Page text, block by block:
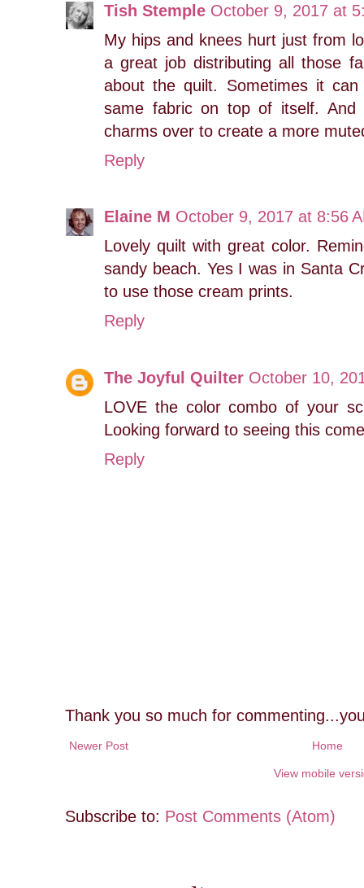
Tish Stemple October 9, 2017 at
My hips and knees hurt just from
a great job distributing all those
about the quilt. Sometimes it
same fabric on top of itself.
charms over to create a more
Reply
Elaine M October 9, 2017 at 8:56
Lovely quilt with great color.
sandy beach. Yes I was in Santa
to use those cream prints.
Reply
The Joyful Quilter October 10,
LOVE the color combo of your
Looking forward to seeing this
Reply
Thank you so much for
Newer Post Home
View mobile
Subscribe to: Post Comments (Atom)